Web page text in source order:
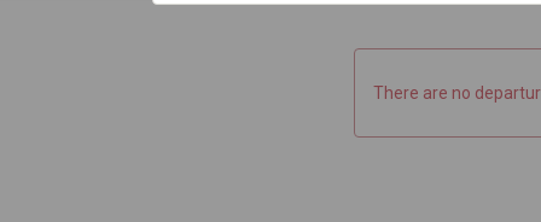
There are no